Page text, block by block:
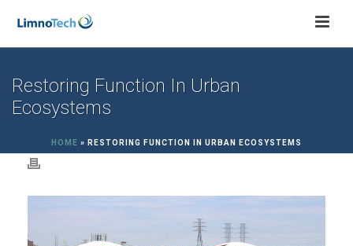
Restoring Function In Urban
Ecosystems
HOME » RESTORING FUNCTION IN URBAN ECOSYSTEMS